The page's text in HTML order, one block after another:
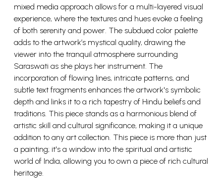
mixed media approach allows for a multi-layered visual
experience, where the textures and hues evoke a feeling
of both serenity and power. The subdued color palette
adds to the artwork’s mystical quality, drawing the
viewer into the tranquil atmosphere surrounding
Saraswati as she plays her instrument. The
incorporation of flowing lines, intricate patterns, and
subtle text fragments enhances the artwork's symbolic
depth and links it to a rich tapestry of Hindu beliefs and
traditions. This piece stands as a harmonious blend of
artistic skill and cultural significance, making it a unique
addition to any art collection. This piece is more than just
a painting; it's a window into the spiritual and artistic
world of India, allowing you to own a piece of rich cultural
heritage.